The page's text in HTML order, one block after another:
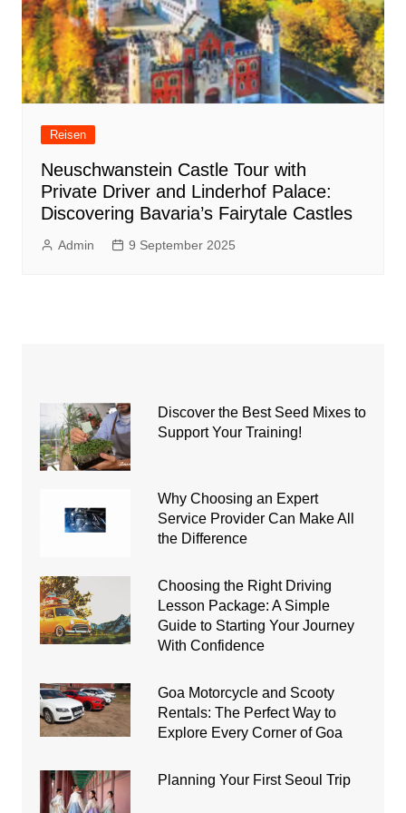
Reisen
Neuschwanstein Castle Tour with
Private Driver and Linderhof Palace:
Discovering Bavaria’s Fairytale Castles
Admin 9 September 2025
Discover the Best Seed Mixes to
Support Your Training!
Why Choosing an Expert
Service Provider Can Make All
the Difference
Choosing the Right Driving
Lesson Package: A Simple
Guide to Starting Your Journey
With Confidence
Goa Motorcycle and Scooty
Rentals: The Perfect Way to
Explore Every Corner of Goa
Planning Your First Seoul Trip